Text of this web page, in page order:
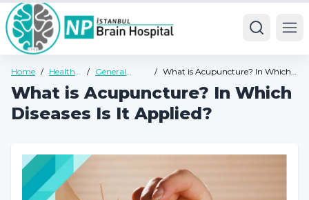
Home / Health
/ General
/ What is Acupuncture? In Which
What is Acupuncture? In Which
Diseases Is It Applied?